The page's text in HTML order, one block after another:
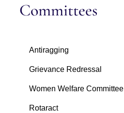
Committees
Antiragging
Grievance Redressal
Women Welfare Committee
Rotaract